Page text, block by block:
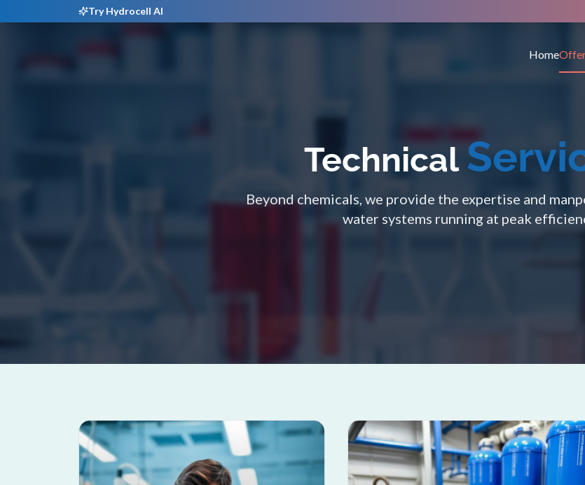
Try Hydrocell AI
Home
Technical
Beyond chemicals, we provide the expertise and
water systems running at peak